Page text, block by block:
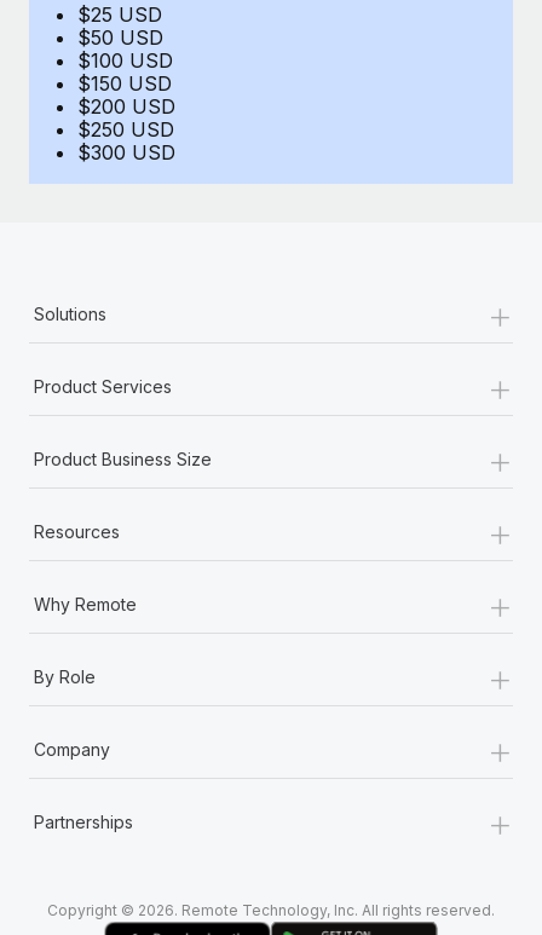
BLOG POSTS
Why owned entities are key to maintaining
EOR compliance
Most teams hear "payroll implementation" and picture a
$25 USD
$50 USD
$100 USD
$150 USD
$200 USD
$250 USD
$300 USD
Solutions +
Product Services +
Product Business Size +
Resources +
Why Remote +
By Role +
Company +
Partnerships +
Copyright © 2026. Remote Technology, Inc. All rights reserved.